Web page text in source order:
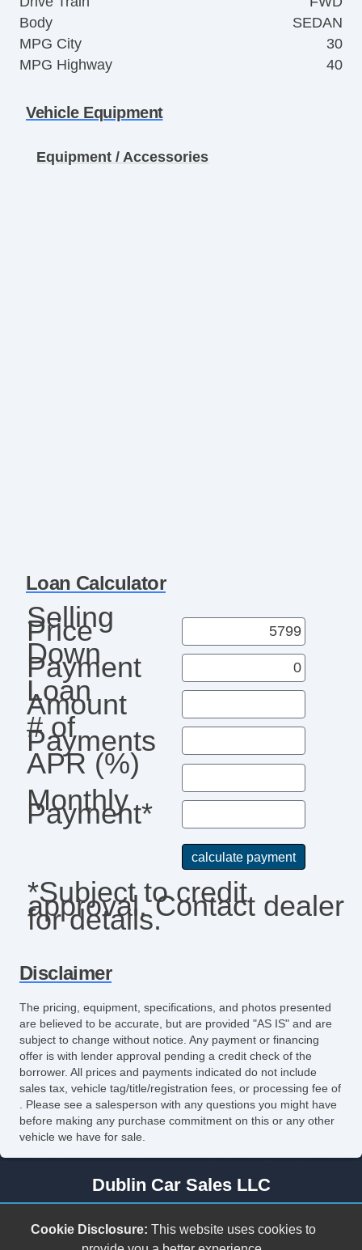
Body
SEDAN
MPG City
30
MPG Highway
40
Vehicle Equipment
Equipment / Accessories
Loan Calculator
Selling
Price
Down
Payment
Loan
Amount
# of
Payments
APR (%)
Monthly
Payment*
*Subject to credit
approval. Contact dealer
for details.
Disclaimer
The pricing, equipment, specifications, and photos presented
are believed to be accurate, but are provided "AS IS" and are
subject to change without notice. Any payment or financing
offer is with lender approval pending a credit check of the
borrower. All prices and payments indicated do not include
sales tax, vehicle tag/title/registration fees, or processing fee of
. Please see a salesperson with any questions you might have
before making any purchase commitment on this or any other
vehicle we have for sale.
Dublin Car Sales LLC
Dublin, VA 24084
Cookie Disclosure: This website uses cookies to